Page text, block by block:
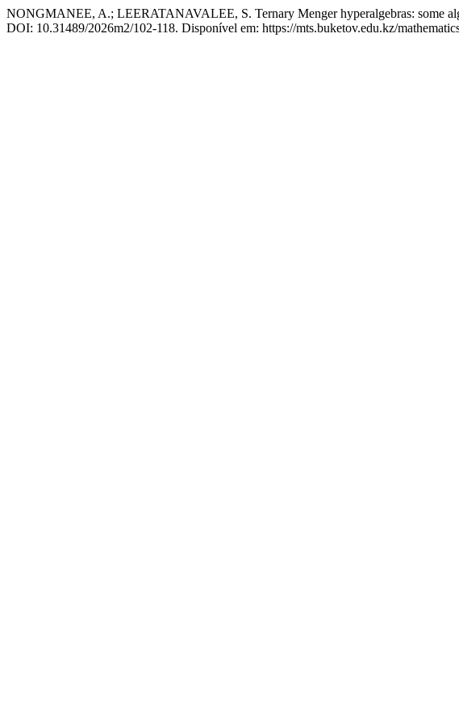
NONGMANEE, A.; LEERATANAVALEE, S. Ternary Menger hyperalgebras: some
DOI: 10.31489/2026m2/102-118. Disponível em: https://mts.buketov.edu.kz/